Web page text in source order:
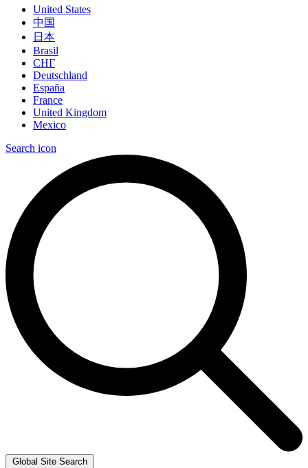
United States
中国
日本
Brasil
СНГ
Deutschland
España
France
United Kingdom
Mexico
Search icon
Global Site Search